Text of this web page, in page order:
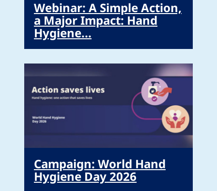
Webinar: A Simple Action,
a Major Impact: Hand
Hygiene...
Campaign: World Hand
Hygiene Day 2026